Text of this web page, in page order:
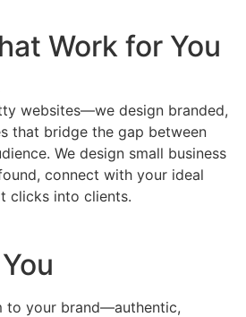
Work for You
websites—we design branded,
that bridge the gap between
We design small business
connect with your ideal
clicks into clients.
to your brand—authentic,